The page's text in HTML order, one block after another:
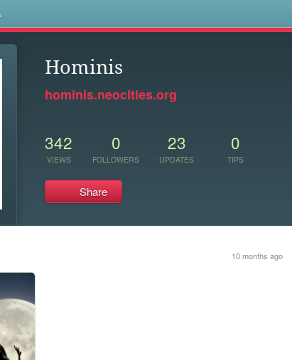
Hominis
hominis.neocities.org
342
VIEWS
0
FOLLOWERS
23
UPDATES
0
TIPS
Share
10 months ago